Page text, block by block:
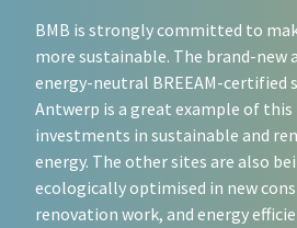
BMB is strongly committed to
more sustainable. The brand-new
energy-neutral BREEAM-certified
Antwerp is a great example of
investments in sustainable and
energy. The other sites are also
ecologically optimised in new
renovation work, and energy